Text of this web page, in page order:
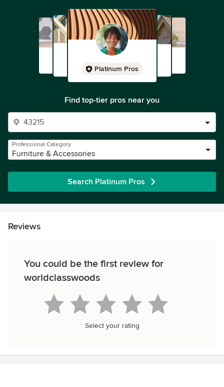
Platinum Pros
Find top-tier pros near you
Professional Category
Furniture & Accessories
Search Platinum Pros
Reviews
You could be the first review for
worldclasswoods
Select your rating